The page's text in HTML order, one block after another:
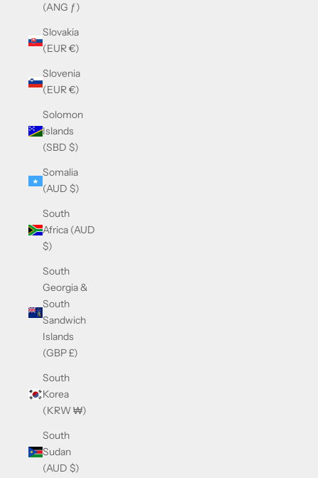
(ANG ƒ)
Slovakia
(EUR €)
Slovenia
(EUR €)
Solomon
Islands
(SBD $)
Somalia
(AUD $)
South
Africa (AUD
$)
South
Georgia &
South
Sandwich
Islands
(GBP £)
South
Korea
(KRW ₩)
South
Sudan
(AUD $)